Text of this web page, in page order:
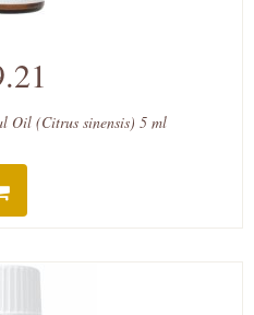
Oil (Citrus sinensis) 5 ml